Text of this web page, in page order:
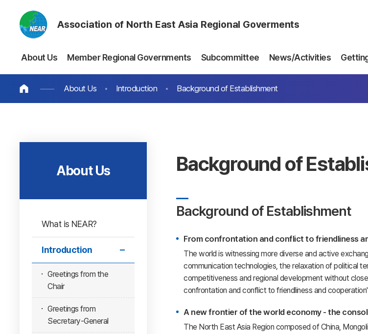
Association of North East Asia Regional Goverments
About Us Member Regional Governments Subcommittee News/Activities
About Us Introduction Background of Establishment
About Us
What is NEAR?
Introduction
Greetings from the
Chair
Greetings from
Secretary-General
Background of
Background of Establishment
From confrontation and conflict to friendliness
The world is witnessing more diverse and active
communication technologies, the relaxation of political
competitiveness and regional development without
confrontation and conflict to friendliness and
A new frontier of the world economy - the
The North East Asia Region composed of China,